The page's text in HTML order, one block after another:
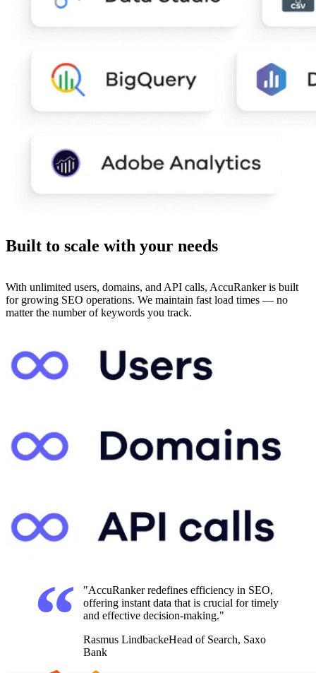
Built to scale with your needs
With unlimited users, domains, and API calls, AccuRanker is built
for growing SEO operations. We maintain fast load times — no
matter the number of keywords you track.
"AccuRanker redefines efficiency in SEO,
offering instant data that is crucial for timely
and effective decision-making."
Rasmus LindbackeHead of Search, Saxo
Bank